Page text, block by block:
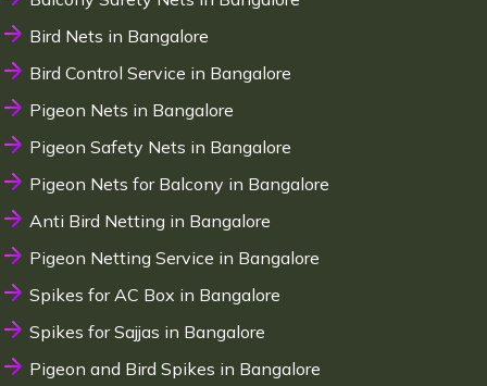
Bird Nets in Bangalore
Bird Control Service in Bangalore
Pigeon Nets in Bangalore
Pigeon Safety Nets in Bangalore
Pigeon Nets for Balcony in Bangalore
Anti Bird Netting in Bangalore
Pigeon Netting Service in Bangalore
Spikes for AC Box in Bangalore
Spikes for Sajjas in Bangalore
Pigeon and Bird Spikes in Bangalore